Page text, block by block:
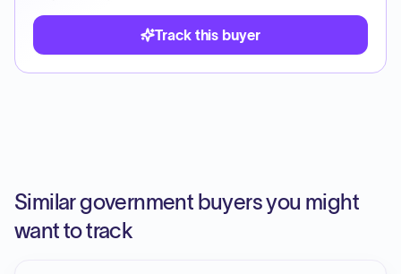
Track this buyer
Similar government buyers you might
want to track